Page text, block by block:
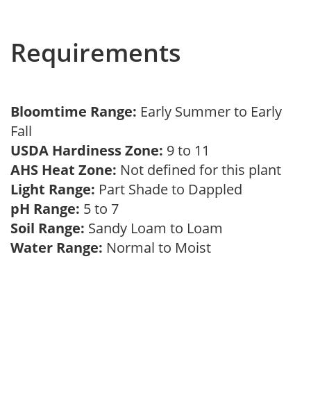
Requirements
Bloomtime Range: Early Summer to Early
Fall
USDA Hardiness Zone: 9 to 11
AHS Heat Zone: Not defined for this plant
Light Range: Part Shade to Dappled
pH Range: 5 to 7
Soil Range: Sandy Loam to Loam
Water Range: Normal to Moist